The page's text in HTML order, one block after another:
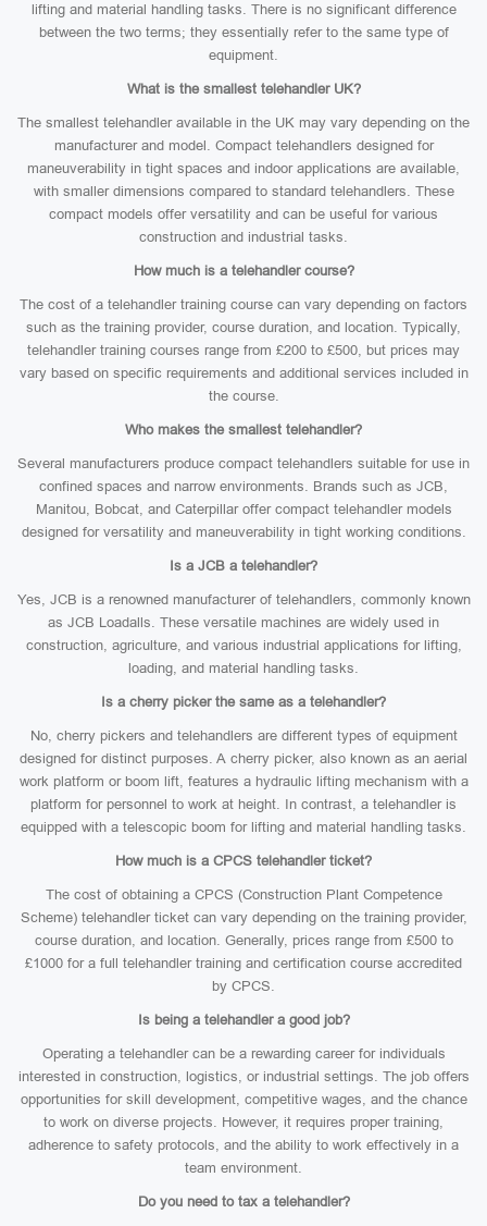
lifting and material handling tasks. There is no significant difference
between the two terms; they essentially refer to the same type of
equipment.
What is the smallest telehandler UK?
The smallest telehandler available in the UK may vary depending on the
manufacturer and model. Compact telehandlers designed for
maneuverability in tight spaces and indoor applications are available,
with smaller dimensions compared to standard telehandlers. These
compact models offer versatility and can be useful for various
construction and industrial tasks.
How much is a telehandler course?
The cost of a telehandler training course can vary depending on factors
such as the training provider, course duration, and location. Typically,
telehandler training courses range from £200 to £500, but prices may
vary based on specific requirements and additional services included in
the course.
Who makes the smallest telehandler?
Several manufacturers produce compact telehandlers suitable for use in
confined spaces and narrow environments. Brands such as JCB,
Manitou, Bobcat, and Caterpillar offer compact telehandler models
designed for versatility and maneuverability in tight working conditions.
Is a JCB a telehandler?
Yes, JCB is a renowned manufacturer of telehandlers, commonly known
as JCB Loadalls. These versatile machines are widely used in
construction, agriculture, and various industrial applications for lifting,
loading, and material handling tasks.
Is a cherry picker the same as a telehandler?
No, cherry pickers and telehandlers are different types of equipment
designed for distinct purposes. A cherry picker, also known as an aerial
work platform or boom lift, features a hydraulic lifting mechanism with a
platform for personnel to work at height. In contrast, a telehandler is
equipped with a telescopic boom for lifting and material handling tasks.
How much is a CPCS telehandler ticket?
The cost of obtaining a CPCS (Construction Plant Competence
Scheme) telehandler ticket can vary depending on the training provider,
course duration, and location. Generally, prices range from £500 to
£1000 for a full telehandler training and certification course accredited
by CPCS.
Is being a telehandler a good job?
Operating a telehandler can be a rewarding career for individuals
interested in construction, logistics, or industrial settings. The job offers
opportunities for skill development, competitive wages, and the chance
to work on diverse projects. However, it requires proper training,
adherence to safety protocols, and the ability to work effectively in a
team environment.
Do you need to tax a telehandler?